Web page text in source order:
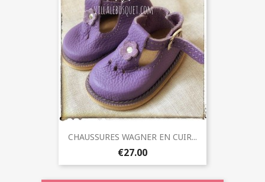
CHAUSSURES WAGNER EN CUIR...
€27.00